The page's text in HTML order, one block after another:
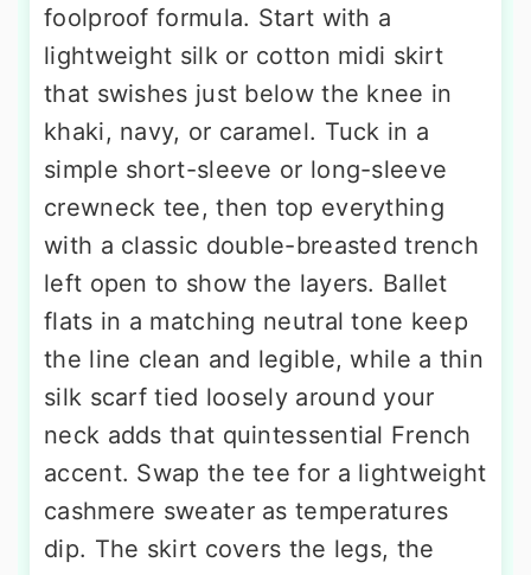
foolproof formula. Start with a
lightweight silk or cotton midi skirt
that swishes just below the knee in
khaki, navy, or caramel. Tuck in a
simple short-sleeve or long-sleeve
crewneck tee, then top everything
with a classic double-breasted trench
left open to show the layers. Ballet
flats in a matching neutral tone keep
the line clean and legible, while a thin
silk scarf tied loosely around your
neck adds that quintessential French
accent. Swap the tee for a lightweight
cashmere sweater as temperatures
dip. The skirt covers the legs, the